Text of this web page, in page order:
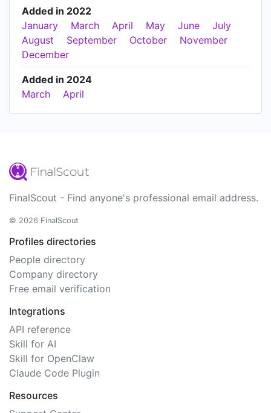
Added in 2022
January
March April May June
July
August
September October
November
December
Added in 2024
March
April
FinalScout - Find anyone's professional email address.
© 2026 FinalScout
Profiles directories
People directory
Company directory
Free email verification
Integrations
API reference
Skill for AI
Skill for OpenClaw
Claude Code Plugin
Resources